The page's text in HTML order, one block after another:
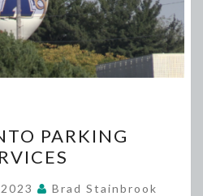
DIVE
INTO
PARKING
PARKING
Brad Stainbrook